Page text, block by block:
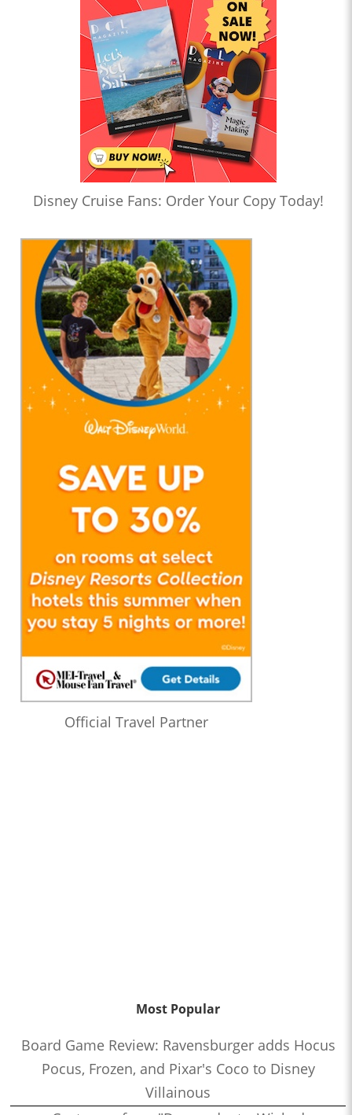
Disney Cruise Fans: Order Your Copy Today!
Official Travel Partner
Most Popular
Board Game Review: Ravensburger adds Hocus
Pocus, Frozen, and Pixar's Coco to Disney
Villainous